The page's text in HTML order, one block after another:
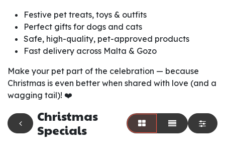
Festive pet treats, toys & outfits
Perfect gifts for dogs and cats
Safe, high-quality, pet-approved products
Fast delivery across Malta & Gozo
Make your pet part of the celebration — because
Christmas is even better when shared with love (and a
wagging tail)! ❤️
Christmas
Specials